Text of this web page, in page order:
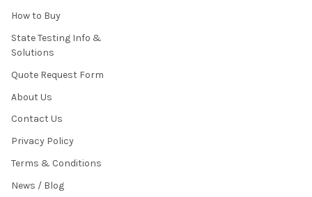
How to Buy
State Testing Info &
Solutions
Quote Request Form
About Us
Contact Us
Privacy Policy
Terms & Conditions
News / Blog